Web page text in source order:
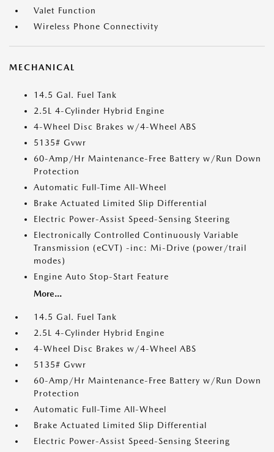
Valet Function
Wireless Phone Connectivity
MECHANICAL
14.5 Gal. Fuel Tank
2.5L 4-Cylinder Hybrid Engine
4-Wheel Disc Brakes w/4-Wheel ABS
5135# Gvwr
60-Amp/Hr Maintenance-Free Battery w/Run Down
Protection
Automatic Full-Time All-Wheel
Brake Actuated Limited Slip Differential
Electric Power-Assist Speed-Sensing Steering
Electronically Controlled Continuously Variable
Transmission (eCVT) -inc: Mi-Drive (power/trail
modes)
Engine Auto Stop-Start Feature
More...
14.5 Gal. Fuel Tank
2.5L 4-Cylinder Hybrid Engine
4-Wheel Disc Brakes w/4-Wheel ABS
5135# Gvwr
60-Amp/Hr Maintenance-Free Battery w/Run Down
Protection
Automatic Full-Time All-Wheel
Brake Actuated Limited Slip Differential
Electric Power-Assist Speed-Sensing Steering